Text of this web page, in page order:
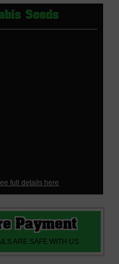
Seeds
full details here
Payment
ARE SAFE WITH US